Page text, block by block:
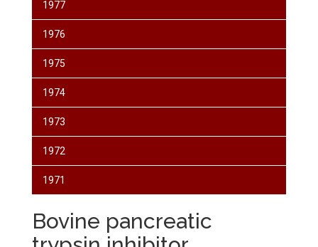
1977
1976
1975
1974
1973
1972
1971
Bovine pancreatic